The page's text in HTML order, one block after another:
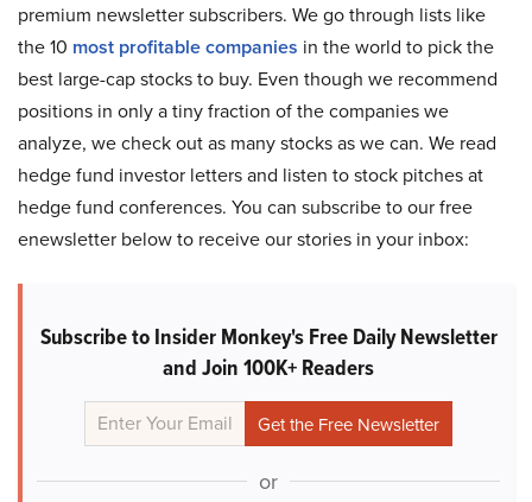
premium newsletter subscribers. We go through lists like
the 10 most profitable companies in the world to pick the
best large-cap stocks to buy. Even though we recommend
positions in only a tiny fraction of the companies we
analyze, we check out as many stocks as we can. We read
hedge fund investor letters and listen to stock pitches at
hedge fund conferences. You can subscribe to our free
enewsletter below to receive our stories in your inbox:
Subscribe to Insider Monkey's Free Daily Newsletter
and Join 100K+ Readers
or